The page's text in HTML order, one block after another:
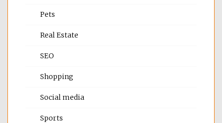
Pets
Real Estate
SEO
Shopping
Social media
Sports